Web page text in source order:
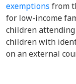
exemptions from
for low-income
children
children with
on an external